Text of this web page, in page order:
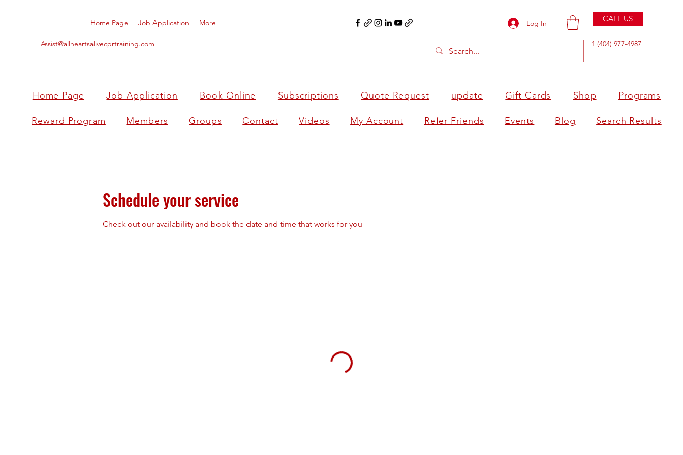
Home Page Job Application More Log In CALL US
Assist@allheartsalivecprtraining.com +1 (404) 977-4987
Home Page Job Application Book Online Subscriptions Quote Request update Gift Cards Shop Programs
Reward Program Members Groups Contact Videos My Account Refer Friends Events Blog Search Results
Schedule your service
Check out our availability and book the date and time that works for you